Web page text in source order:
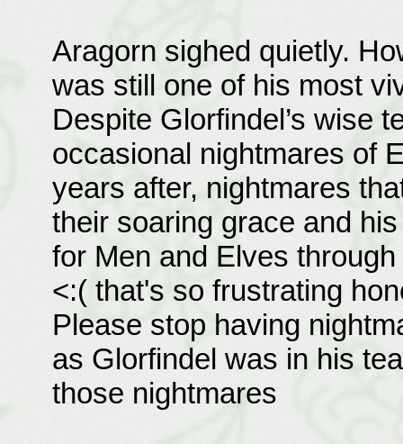
Aragorn sighed quietly.
was still one of his most
Despite Glorfindel’s wise
occasional nightmares of
years after, nightmares
their soaring grace and
for Men and Elves
<:( that's so frustrating
Please stop having
as Glorfindel was in his
those nightmares